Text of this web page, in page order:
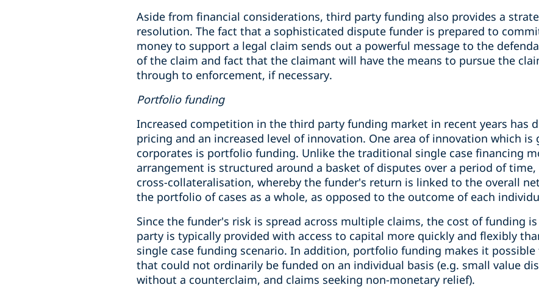
Aside from financial considerations, third party funding also provides a
resolution. The fact that a sophisticated dispute funder is prepared to
money to support a legal claim sends out a powerful message to the
of the claim and fact that the claimant will have the means to pursue the
through to enforcement, if necessary.
Portfolio funding
Increased competition in the third party funding market in recent years has
pricing and an increased level of innovation. One area of innovation which
corporates is portfolio funding. Unlike the traditional single case financing
arrangement is structured around a basket of disputes over a period of
cross-collateralisation, whereby the funder's return is linked to the overall
the portfolio of cases as a whole, as opposed to the outcome of each
Since the funder's risk is spread across multiple claims, the cost of funding
party is typically provided with access to capital more quickly and flexibly
single case funding scenario. In addition, portfolio funding makes it
that could not ordinarily be funded on an individual basis (e.g. small value
without a counterclaim, and claims seeking non-monetary relief).